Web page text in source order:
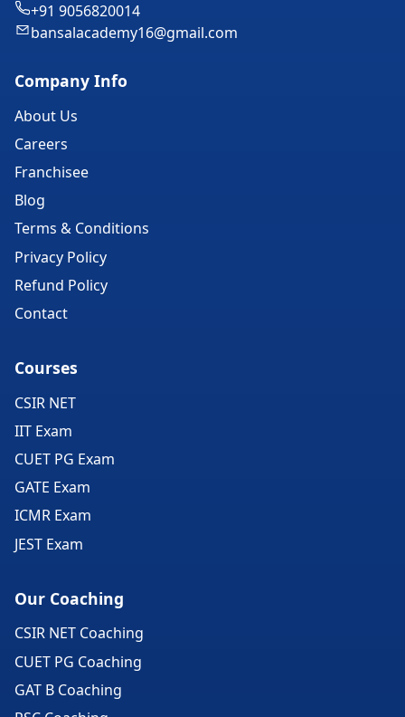
+91 9056820014
bansalacademy16@gmail.com
Company Info
About Us
Careers
Franchisee
Blog
Terms & Conditions
Privacy Policy
Refund Policy
Contact
Courses
CSIR NET
IIT Exam
CUET PG Exam
GATE Exam
ICMR Exam
JEST Exam
Our Coaching
CSIR NET Coaching
CUET PG Coaching
GAT B Coaching